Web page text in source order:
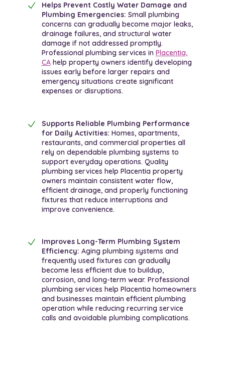
Helps Prevent Costly Water Damage and
Plumbing Emergencies: Small plumbing
concerns can gradually become major leaks,
drainage failures, and structural water
damage if not addressed promptly.
Professional plumbing services in Placentia,
CAhelp property owners identify developing
issues early before larger repairs and
emergency situations create significant
expenses or disruptions.
Supports Reliable Plumbing Performance
for Daily Activities: Homes, apartments,
restaurants, and commercial properties all
rely on dependable plumbing systems to
support everyday operations. Quality
plumbing services help Placentia property
owners maintain consistent water flow,
efficient drainage, and properly functioning
fixtures that reduce interruptions and
improve convenience.
Improves Long-Term Plumbing System
Efficiency: Aging plumbing systems and
frequently used fixtures can gradually
become less efficient due to buildup,
corrosion, and long-term wear. Professional
plumbing services help Placentia homeowners
and businesses maintain efficient plumbing
operation while reducing recurring service
calls and avoidable plumbing complications.